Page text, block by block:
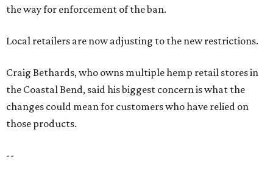
the way for enforcement of the ban.
Local retailers are now adjusting to the new restrictions.
Craig Bethards, who owns multiple hemp retail stores in
the Coastal Bend, said his biggest concern is what the
changes could mean for customers who have relied on
those products.
--